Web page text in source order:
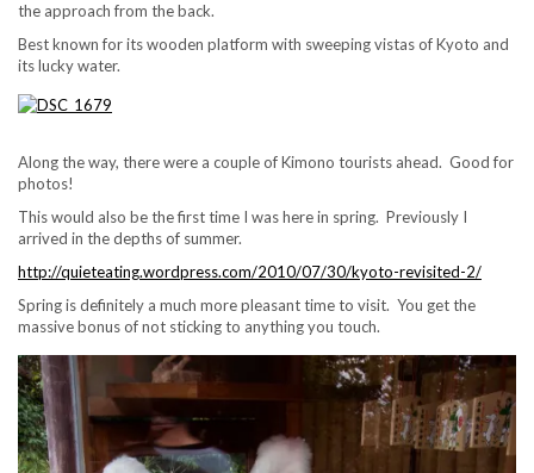
the approach from the back.
Best known for its wooden platform with sweeping vistas of Kyoto and
its lucky water.
Along the way, there were a couple of Kimono tourists ahead. Good for
photos!
This would also be the first time I was here in spring. Previously I
arrived in the depths of summer.
http://quieteating.wordpress.com/2010/07/30/kyoto-revisited-2/
Spring is definitely a much more pleasant time to visit. You get the
massive bonus of not sticking to anything you touch.